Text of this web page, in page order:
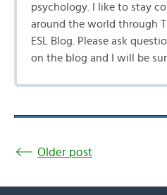
psychology. I like to stay
around the world through
ESL Blog. Please ask
on the blog and I will be
Older post